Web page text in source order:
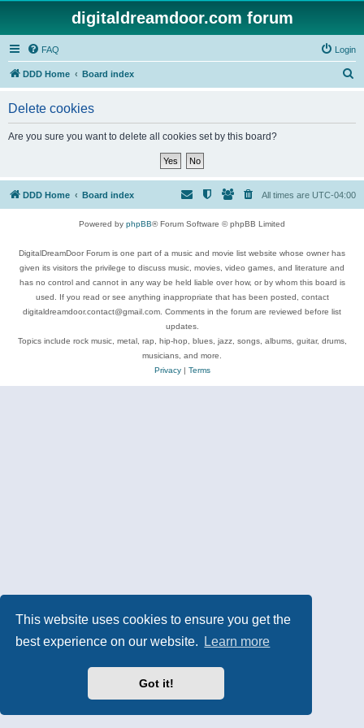
This website uses cookies to ensure you get the
best experience on our website.
Learn more
Got it!
digitaldreamdoor.com forum
FAQ Login
DDD Home Board index
Delete cookies
Are you sure you want to delete all cookies set by this board?
DDD Home Board index All times are UTC-04:00
Powered by phpBB® Forum Software © phpBB Limited
DigitalDreamDoor Forum is one part of a music and movie list website whose owner has
given its visitors the privilege to discuss music, movies, video games, and literature and
has no control and cannot in any way be held liable over how, or by whom this board is
used. If you read or see anything inappropriate that has been posted, contact
digitaldreamdoor.contact@gmail.com. Comments in the forum are reviewed before list
updates.
Topics include rock music, metal, rap, hip-hop, blues, jazz, songs, albums, guitar, drums,
musicians, and more.
Privacy| Terms